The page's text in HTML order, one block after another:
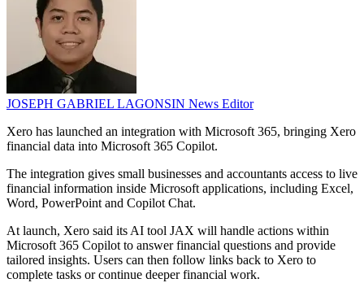
JOSEPH GABRIEL LAGONSIN News Editor
Xero has launched an integration with Microsoft 365, bringing Xero
financial data into Microsoft 365 Copilot.
The integration gives small businesses and accountants access to live
financial information inside Microsoft applications, including Excel,
Word, PowerPoint and Copilot Chat.
At launch, Xero said its AI tool JAX will handle actions within
Microsoft 365 Copilot to answer financial questions and provide
tailored insights. Users can then follow links back to Xero to
complete tasks or continue deeper financial work.